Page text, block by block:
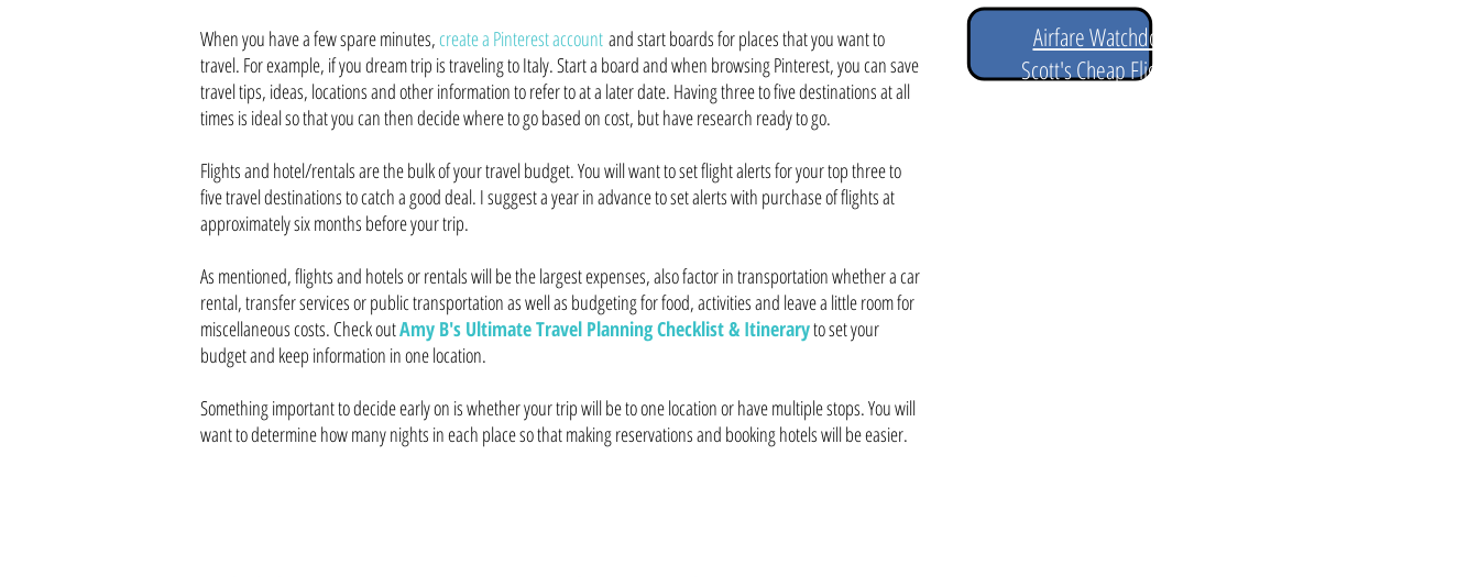
Airfare Watchdog
Scott's Cheap Flights
When you have a few spare minutes,create a Pinterest account and start boards for places that you want to
travel. For example, if you dream trip is traveling to Italy. Start a board and when browsing Pinterest, you can save
travel tips, ideas, locations and other information to refer to at a later date. Having three to five destinations at all
times is ideal so that you can then decide where to go based on cost, but have research ready to go.
Flights and hotel/rentals are the bulk of your travel budget. You will want to set flight alerts for your top three to
five travel destinations to catch a good deal. I suggest a year in advance to set alerts with purchase of flights at
approximately six months before your trip.
As mentioned, flights and hotels or rentals will be the largest expenses, also factor in transportation whether a car
rental, transfer services or public transportation as well as budgeting for food, activities and leave a little room for
miscellaneous costs. Check outAmy B's Ultimate Travel Planning Checklist & Itineraryto set your
budget and keep information in one location.
Something important to decide early on is whether your trip will be to one location or have multiple stops. You will
want to determine how many nights in each place so that making reservations and booking hotels will be easier.